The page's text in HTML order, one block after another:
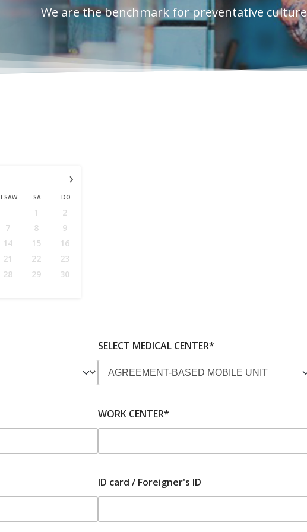
We are the benchmark for preventative
›
I SAW SA DO
1
2
7 8
9
14 15
16
21 22
23
28 29
30
SELECT MEDICAL CENTER*
WORK CENTER*
ID card / Foreigner's ID